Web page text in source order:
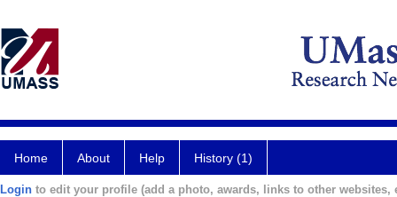
Home About Help History (1)
Login to edit your profile (add a photo, awards, links to other websites,